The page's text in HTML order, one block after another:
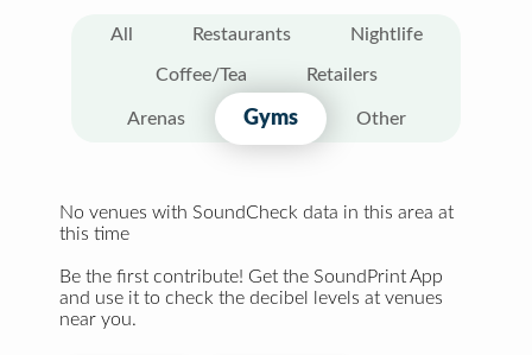
All Restaurants Nightlife
Coffee/Tea Retailers
Arenas Gyms Other
No venues with SoundCheck data in this area at
this time
Be the first contribute! Get the SoundPrint App
and use it to check the decibel levels at venues
near you.